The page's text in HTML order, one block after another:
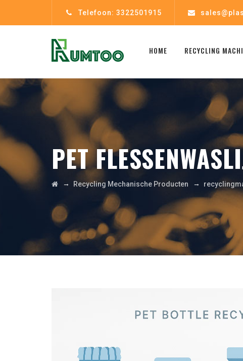
Telefoon: 3322501915
HOME RECYCLING
PET
→ Recycling Mechanische Producten →